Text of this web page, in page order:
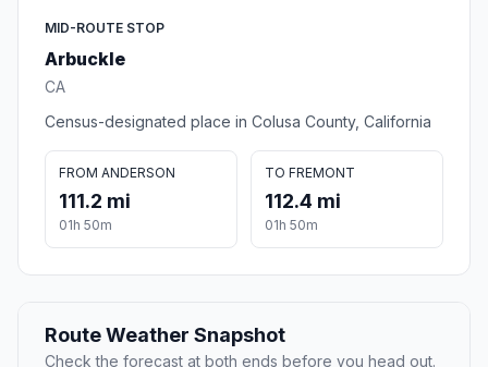
MID-ROUTE STOP
Arbuckle
CA
Census-designated place in Colusa County, California
FROM ANDERSON
111.2 mi
01h 50m
TO FREMONT
112.4 mi
01h 50m
Route Weather Snapshot
Check the forecast at both ends before you head out.